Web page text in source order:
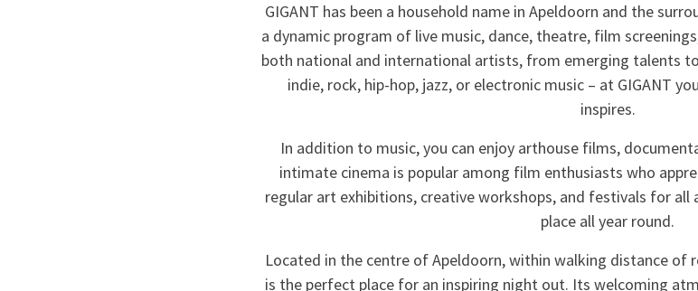
GIGANT has been a household name in Apeldoorn and the
a dynamic program of live music, dance, theatre, film
both national and international artists, from emerging talents
indie, rock, hip-hop, jazz, or electronic music – at GIGANT
inspires.
In addition to music, you can enjoy arthouse films,
intimate cinema is popular among film enthusiasts who
regular art exhibitions, creative workshops, and festivals for all
place all year round.
Located in the centre of Apeldoorn, within walking distance of
is the perfect place for an inspiring night out. Its welcoming